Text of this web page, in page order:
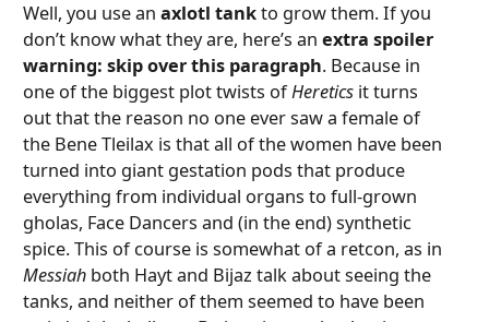
Well, you use anaxlotl tankto grow them. If you
don’t know what they are, here’s anextra spoiler
warning: skip over this paragraph. Because in
one of the biggest plot twists ofHeretics it turns
out that the reason no one ever saw a female of
the Bene Tleilax is that all of the women have been
turned into giant gestation pods that produce
everything from individual organs to full-grown
gholas, Face Dancers and (in the end) synthetic
spice. This of course is somewhat of a retcon, as in
Messiah both Hayt and Bijaz talk about seeing the
tanks, and neither of them seemed to have been